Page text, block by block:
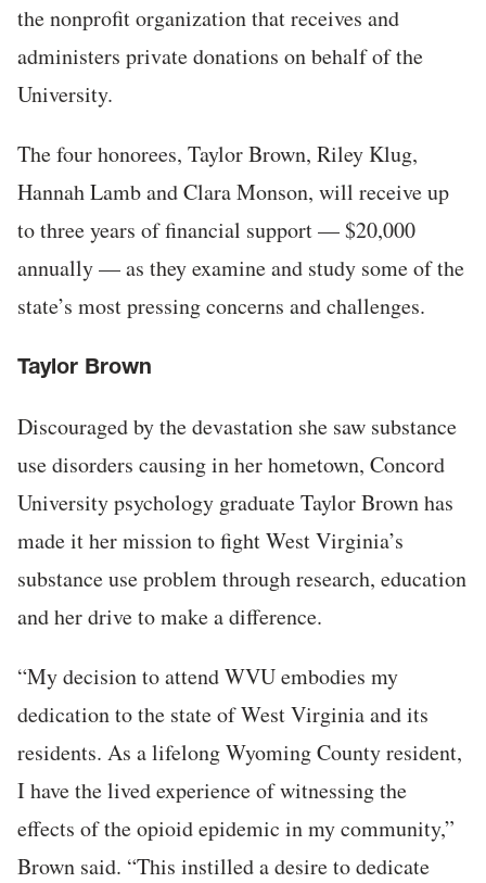
the nonprofit organization that receives and
administers private donations on behalf of the
University.
The four honorees, Taylor Brown, Riley Klug,
Hannah Lamb and Clara Monson, will receive up
to three years of financial support — $20,000
annually — as they examine and study some of the
state’s most pressing concerns and challenges.
Taylor Brown
Discouraged by the devastation she saw substance
use disorders causing in her hometown, Concord
University psychology graduate Taylor Brown has
made it her mission to fight West Virginia’s
substance use problem through research, education
and her drive to make a difference.
“My decision to attend WVU embodies my
dedication to the state of West Virginia and its
residents. As a lifelong Wyoming County resident,
I have the lived experience of witnessing the
effects of the opioid epidemic in my community,”
Brown said. “This instilled a desire to dedicate